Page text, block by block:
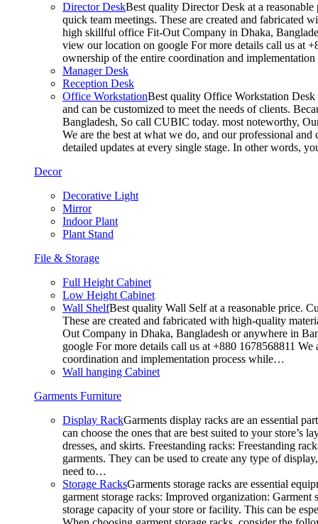
Director DeskBest quality Director Desk at a
quick team meetings. These are created and fabricated
high skillful office Fit-Out Company in Dhaka,
view our location on google For more details call us at
ownership of the entire coordination and
Manager Desk
Reception Desk
Office WorkstationBest quality Office Workstation Desk
and can be customized to meet the needs of clients.
Bangladesh, So call CUBIC today. most noteworthy,
We are the best at what we do, and our professional
detailed updates at every single stage. In other words,
Decor
Decorative Light
Mirror
Indoor Plant
Plant Stand
File & Storage
Full Height Cabinet
Low Height Cabinet
Wall ShelfBest quality Wall Self at a reasonable price.
These are created and fabricated with high-quality
Out Company in Dhaka, Bangladesh or anywhere in
google For more details call us at +880 1678568811
coordination and implementation process while…
Wall hanging Cabinet
Garments Furniture
Display RackGarments display racks are an essential
can choose the ones that are best suited to your
dresses, and skirts. Freestanding racks: Freestanding
garments. They can be used to create any type of
need to…
Storage RacksGarments storage racks are essential
garment storage racks: Improved organization:
storage capacity of your store or facility. This can be